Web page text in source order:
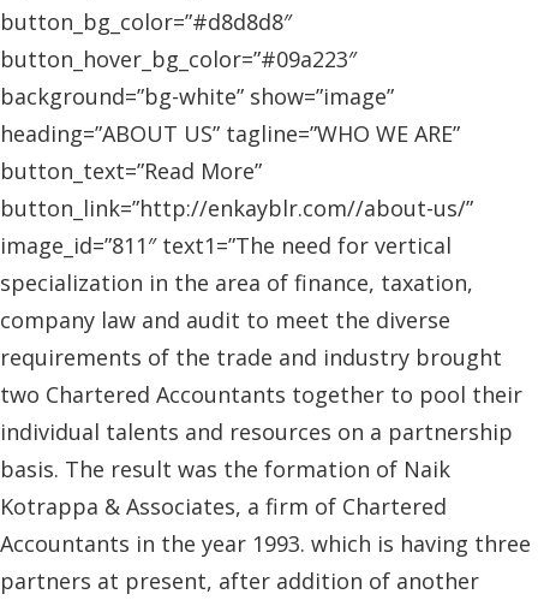
button_bg_color=”#d8d8d8″
button_hover_bg_color=”#09a223″
background=”bg-white” show=”image”
heading=”ABOUT US” tagline=”WHO WE ARE”
button_text=”Read More”
button_link=”http://enkayblr.com//about-us/”
image_id=”811″ text1=”The need for vertical
specialization in the area of finance, taxation,
company law and audit to meet the diverse
requirements of the trade and industry brought
two Chartered Accountants together to pool their
individual talents and resources on a partnership
basis. The result was the formation of Naik
Kotrappa & Associates, a firm of Chartered
Accountants in the year 1993. which is having three
partners at present, after addition of another